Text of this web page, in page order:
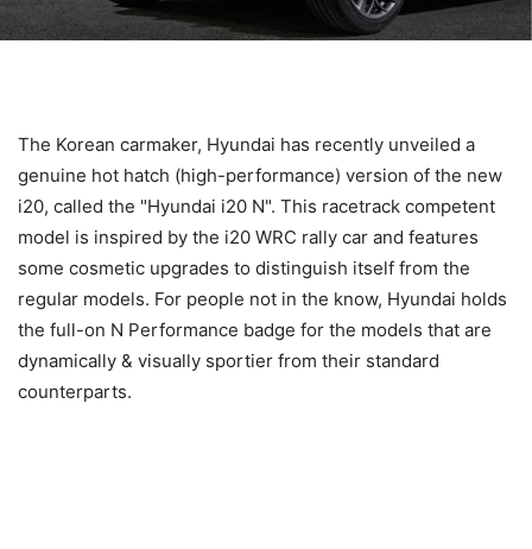
The Korean carmaker, Hyundai has recently unveiled a
genuine hot hatch (high-performance) version of the new
i20, called the "Hyundai i20 N". This racetrack competent
model is inspired by the i20 WRC rally car and features
some cosmetic upgrades to distinguish itself from the
regular models. For people not in the know, Hyundai holds
the full-on N Performance badge for the models that are
dynamically & visually sportier from their standard
counterparts.